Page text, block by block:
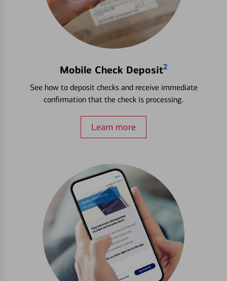
Mobile Check Deposit2
See how to deposit checks and receive immediate
confirmation that the check is processing.
Learn more